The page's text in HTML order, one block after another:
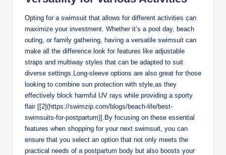
Opting for a swimsuit that allows for different activities can
maximize your investment. Whether it’s a pool day, beach
outing, or family gathering, having a versatile swimsuit can
make all the difference.look for features like adjustable
straps and multiway styles that can be adapted to suit
diverse settings.Long-sleeve options are also great for those
looking to combine sun protection with style,as they
effectively block harmful UV rays while providing a sporty
flair [[2](https://swimzip.com/blogs/beach-life/best-
swimsuits-for-postpartum)].By focusing on these essential
features when shopping for your next swimsuit, you can
ensure that you select an option that not only meets the
practical needs of a postpartum body but also boosts your